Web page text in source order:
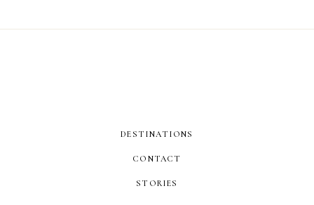
DESTINATIONS
CONTACT
STORIES